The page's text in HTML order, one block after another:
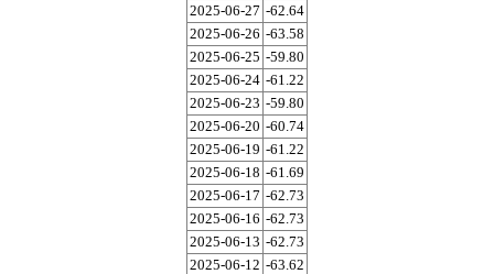
2025-06-27 -62.64
2025-06-26 -63.58
2025-06-25 -59.80
2025-06-24 -61.22
2025-06-23 -59.80
2025-06-20 -60.74
2025-06-19 -61.22
2025-06-18 -61.69
2025-06-17 -62.73
2025-06-16 -62.73
2025-06-13 -62.73
2025-06-12 -63.62